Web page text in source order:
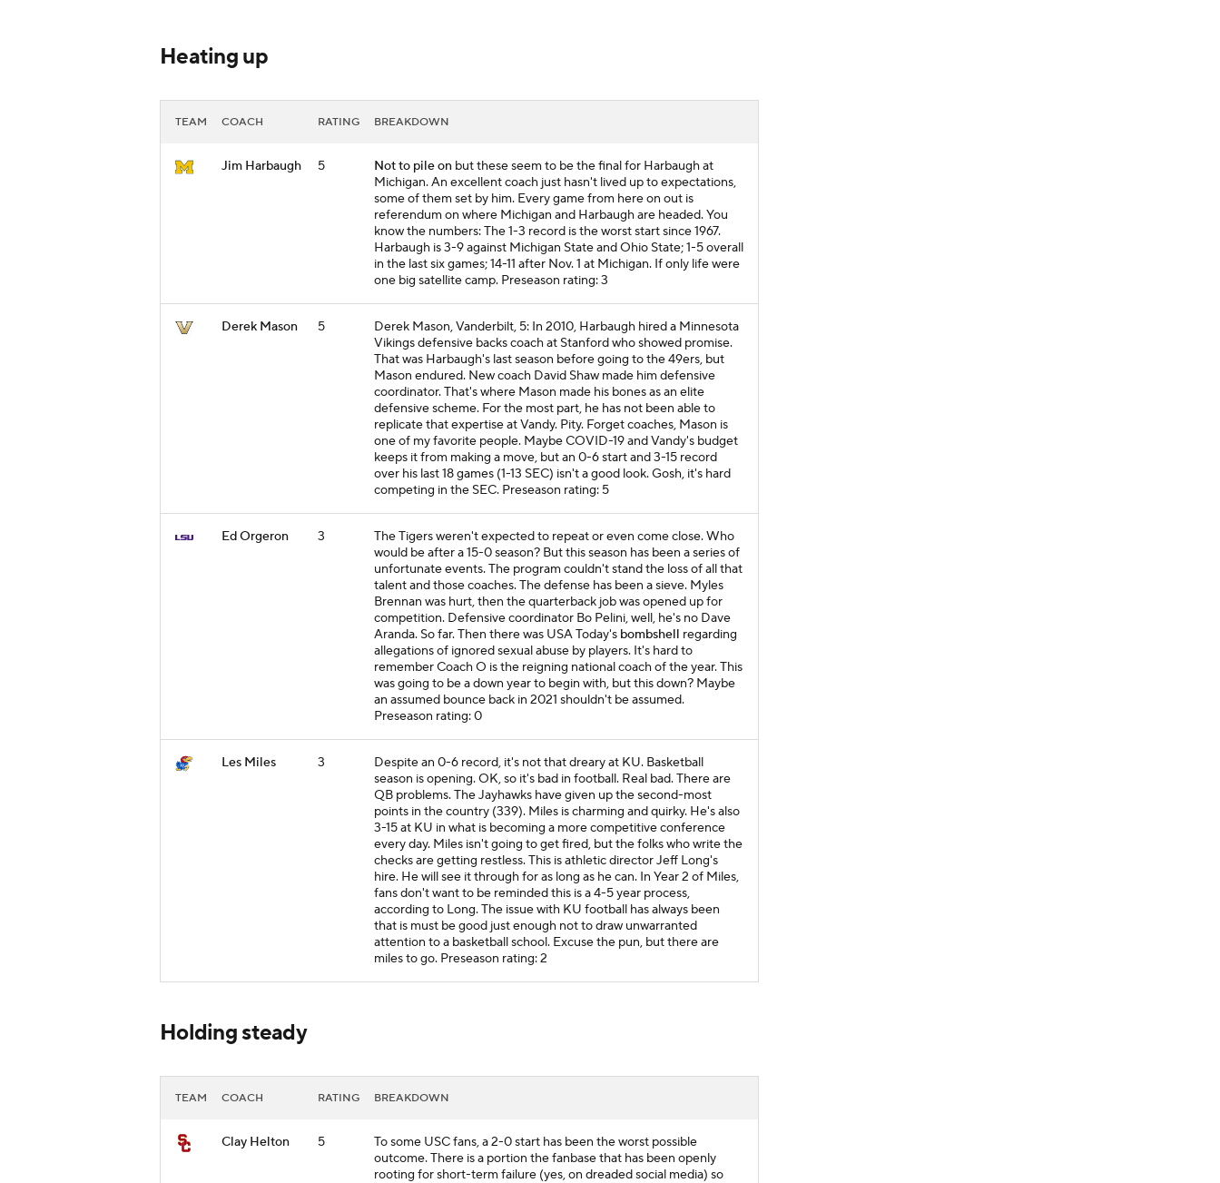
Heating up
TEAM COACH RATING BREAKDOWN
Jim Harbaugh 5 Not to pile on but these seem to be the final for Harbaugh at
Michigan. An excellent coach just hasn't lived up to expectations,
some of them set by him. Every game from here on out is
referendum on where Michigan and Harbaugh are headed. You
know the numbers: The 1-3 record is the worst start since 1967.
Harbaugh is 3-9 against Michigan State and Ohio State; 1-5 overall
in the last six games; 14-11 after Nov. 1 at Michigan. If only life were
one big satellite camp. Preseason rating: 3
Derek Mason 5
Derek Mason, Vanderbilt, 5: In 2010, Harbaugh hired a Minnesota
Vikings defensive backs coach at Stanford who showed promise.
That was Harbaugh's last season before going to the 49ers, but
Mason endured. New coach David Shaw made him defensive
coordinator. That's where Mason made his bones as an elite
defensive scheme. For the most part, he has not been able to
replicate that expertise at Vandy. Pity. Forget coaches, Mason is
one of my favorite people. Maybe COVID-19 and Vandy's budget
keeps it from making a move, but an 0-6 start and 3-15 record
over his last 18 games (1-13 SEC) isn't a good look. Gosh, it's hard
competing in the SEC. Preseason rating: 5
Ed Orgeron 3
The Tigers weren't expected to repeat or even come close. Who
would be after a 15-0 season? But this season has been a series of
unfortunate events. The program couldn't stand the loss of all that
talent and those coaches. The defense has been a sieve. Myles
Brennan was hurt, then the quarterback job was opened up for
competition. Defensive coordinator Bo Pelini, well, he's no Dave
Aranda. So far. Then there was USA Today's bombshell regarding
allegations of ignored sexual abuse by players. It's hard to
remember Coach O is the reigning national coach of the year. This
was going to be a down year to begin with, but this down? Maybe
an assumed bounce back in 2021 shouldn't be assumed.
Preseason rating: 0
Les Miles 3
Despite an 0-6 record, it's not that dreary at KU. Basketball
season is opening. OK, so it's bad in football. Real bad. There are
QB problems. The Jayhawks have given up the second-most
points in the country (339). Miles is charming and quirky. He's also
3-15 at KU in what is becoming a more competitive conference
every day. Miles isn't going to get fired, but the folks who write the
checks are getting restless. This is athletic director Jeff Long's
hire. He will see it through for as long as he can. In Year 2 of Miles,
fans don't want to be reminded this is a 4-5 year process,
according to Long. The issue with KU football has always been
that is must be good just enough not to draw unwarranted
attention to a basketball school. Excuse the pun, but there are
miles to go. Preseason rating: 2
Holding steady
TEAM COACH RATING BREAKDOWN
Clay Helton 5
To some USC fans, a 2-0 start has been the worst possible
outcome. There is a portion the fanbase that has been openly
rooting for short-term failure (yes, on dreaded social media) so